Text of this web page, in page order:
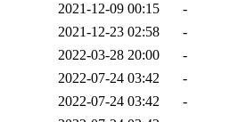
2021-12-09 00:15
-
2021-12-23 02:58
-
2022-03-28 20:00
-
2022-07-24 03:42
-
2022-07-24 03:42
-